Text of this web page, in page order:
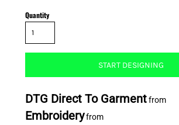
Quantity
START DESIGNING
DTG Direct To Garmentfrom
Embroideryfrom